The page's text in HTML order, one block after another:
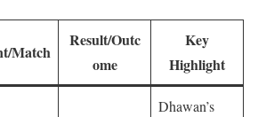
Match
Result/Outc
ome
Key
Highlight
Dhawan’s